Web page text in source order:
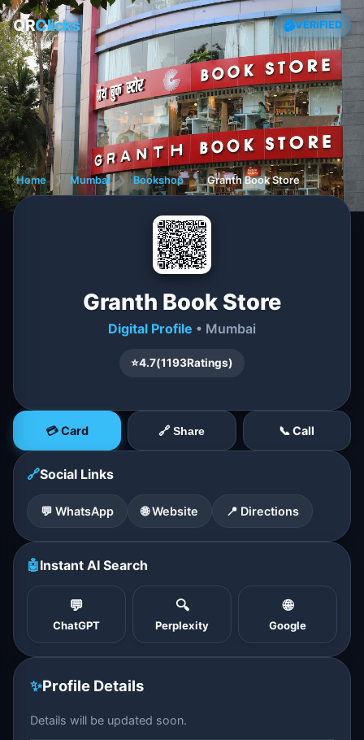
QRClicks VERIFIED
Home ❯ Mumbai ❯ Bookshop ❯ Granth Book Store
Granth Book Store
Digital Profile • Mumbai
⭐4.7(1193Ratings)
💳 Card 🔗 Share 📞 Call
🔗Social Links
💬 WhatsApp 🌐 Website 📍 Directions
🤖Instant AI Search
💬
ChatGPT
🔍
Perplexity
🌐
Google
✨Profile Details
Details will be updated soon.